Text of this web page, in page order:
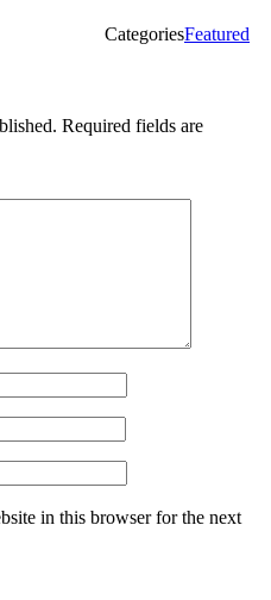
CategoriesFeatured
Required fields are
in this browser for the next